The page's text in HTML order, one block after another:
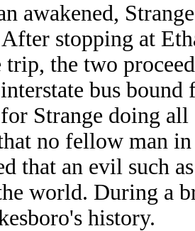
awakened,
stopping at
the two
bus
Strange doing
no fellow man
that an evil such
world. During a
history.